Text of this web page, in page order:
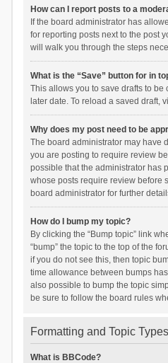
How can I report posts to a
If the board administrator has
for reporting posts next to the post
will walk you through the steps
What is the “Save” button for in
This allows you to save drafts to
later date. To reload a saved draft,
Why does my post need to be
The board administrator may have
you are posting to require review
possible that the administrator has
whose posts require review before
board administrator for further
How do I bump my topic?
By clicking the “Bump topic” link
“bump” the topic to the top of the
if you do not see this, then topic
time allowance between bumps
also possible to bump the topic
be sure to follow the board rules
Formatting and Topic Types
What is BBCode?